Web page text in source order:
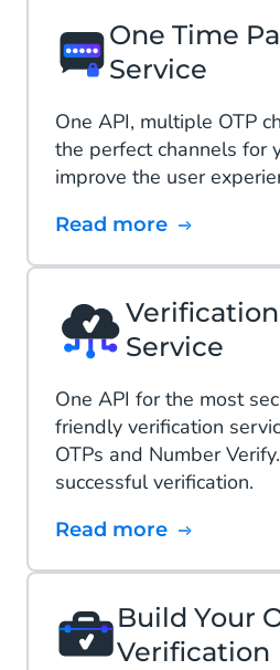
One Time
Service
One API, multiple OTP
the perfect channels for
improve the user
Read more
Verification
Service
One API​ for the most
friendly verification
OTPs and Number
successful verification​.
Read more
Build Your
Verification